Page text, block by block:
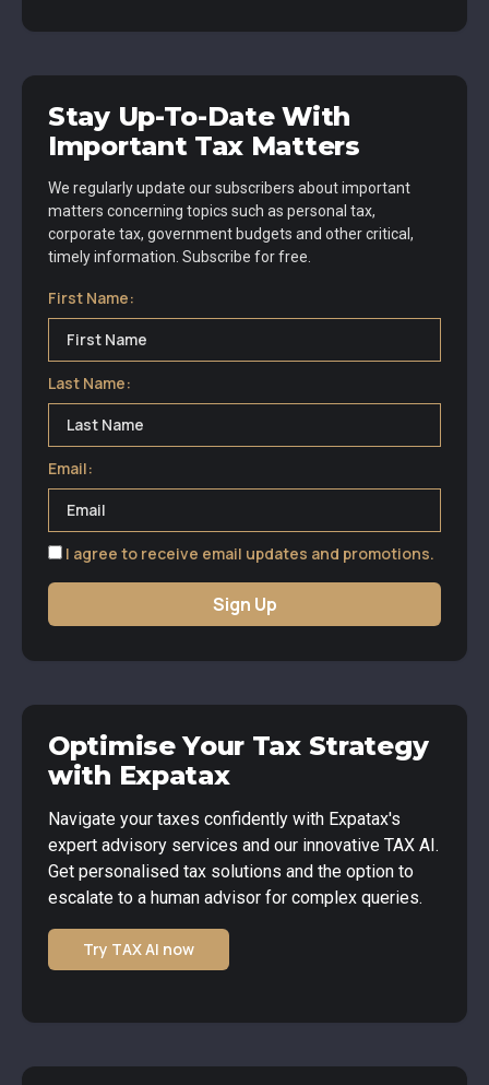
Stay Up-To-Date With
Important Tax Matters
We regularly update our subscribers about important
matters concerning topics such as personal tax,
corporate tax, government budgets and other critical,
timely information. Subscribe for free.
First Name:
Last Name:
Email:
I agree to receive email updates and promotions.
Sign Up
Optimise Your Tax Strategy
with Expatax
Navigate your taxes confidently with Expatax's
expert advisory services and our innovative TAX AI.
Get personalised tax solutions and the option to
escalate to a human advisor for complex queries.
Try TAX AI now